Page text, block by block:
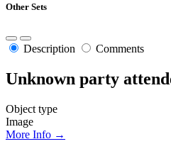
Other Sets
Description Comments
Unknown party
Object type
Image
More Info →